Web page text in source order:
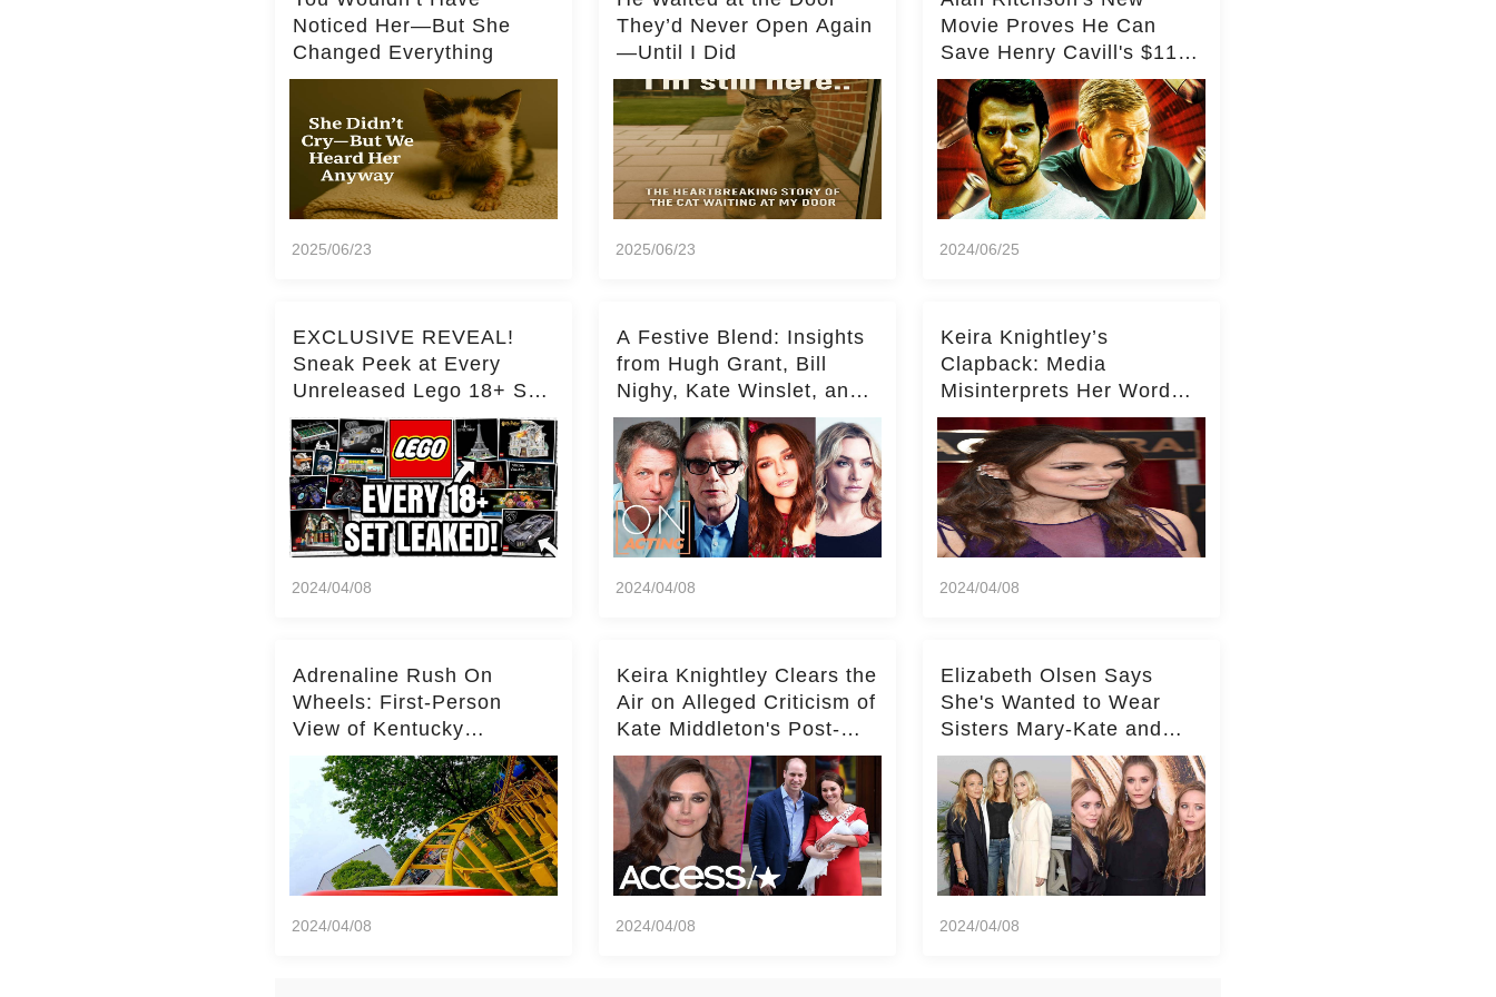
Noticed Her—But She
Changed Everything
2025/06/23
They’d Never Open Again
—Until I Did
2025/06/23
Movie Proves He Can
Save Henry Cavill's $110
Million Spy Franchise
2024/06/25
EXCLUSIVE REVEAL!
Sneak Peek at Every
Unreleased Lego 18+ Set
(Over 15 Sets!)
2024/04/08
A Festive Blend: Insights
from Hugh Grant, Bill
Nighy, Kate Winslet, and
Keira Knightley on Acting
2024/04/08
Keira Knightley’s
Clapback: Media
Misinterprets Her Words
on Kate Middleton – Dig
Deeper for Context!
2024/04/08
Adrenaline Rush On
Wheels: First-Person
View of Kentucky
Kingdom's Epic Roller
Skater Roller Coaster
2024/04/08
Keira Knightley Clears the
Air on Alleged Criticism of
Kate Middleton's Post-
Baby Glam
2024/04/08
Elizabeth Olsen Says
She's Wanted to Wear
Sisters Mary-Kate and
Ashley's Clothes Her
'Entire Life'
2024/04/08